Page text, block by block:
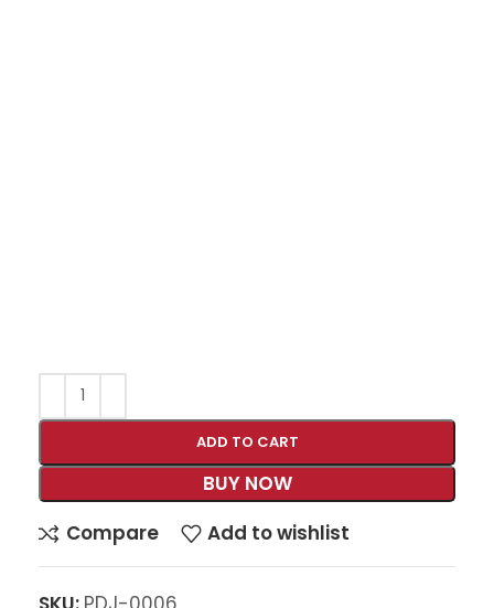
ADD TO CART
BUY NOW
Compare
Add to wishlist